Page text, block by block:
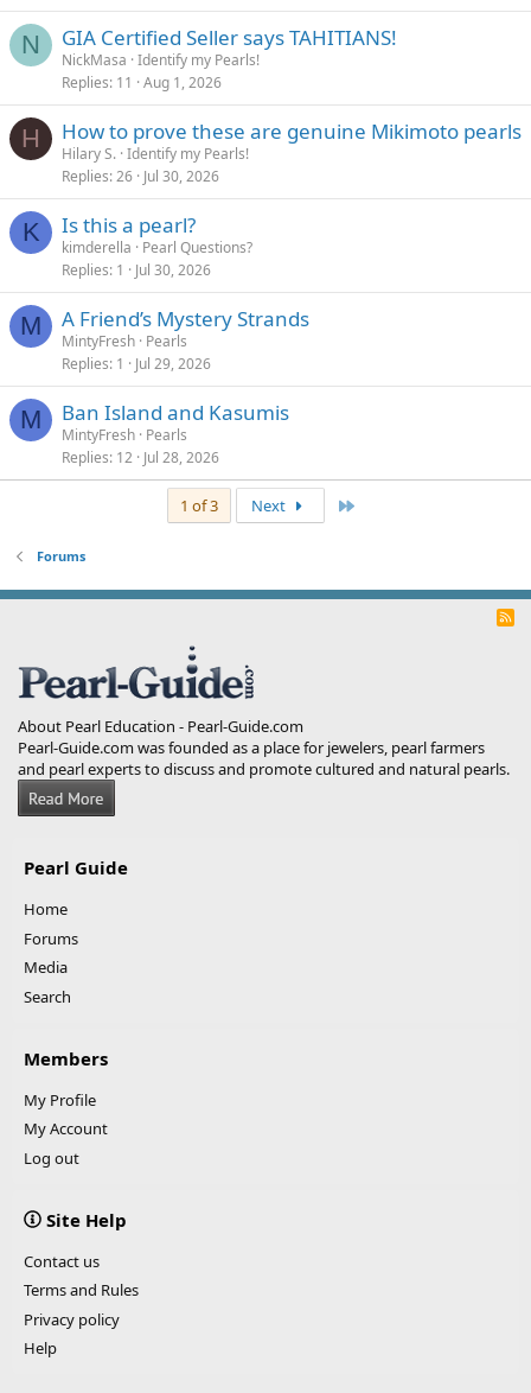
N GIA Certified Seller says TAHITIANS!
NickMasa Identify my Pearls!
Replies 11 Aug 1, 2026
H How to prove these are genuine Mikimoto pearls
Hilary S. Identify my Pearls!
Replies 26 Jul 30, 2026
K Is this a pearl?
kimderella
Pearl Questions?
Replies 1 Jul 30, 2026
M A Friend’s Mystery Strands
MintyFresh Pearls
Replies 1 Jul 29, 2026
M Ban Island and Kasumis
MintyFresh Pearls
Replies 12 Jul 28, 2026
1 of 3 Next
Forums
R
About Pearl Education - Pearl-Guide.com
Pearl-Guide.com was founded as a place for jewelers, pearl farmers
and pearl experts to discuss and promote cultured and natural pearls.
Pearl Guide
Home
Forums
Media
Search
Members
My Profile
My Account
Log out
Site Help
Contact us
Terms and Rules
Privacy policy
Help